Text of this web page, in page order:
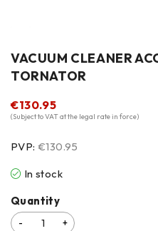
VACUUM CLEANER
TORNATOR
€130.95
(Subject to VAT at the legal rate in force)
PVP: €130.95
In stock
Quantity